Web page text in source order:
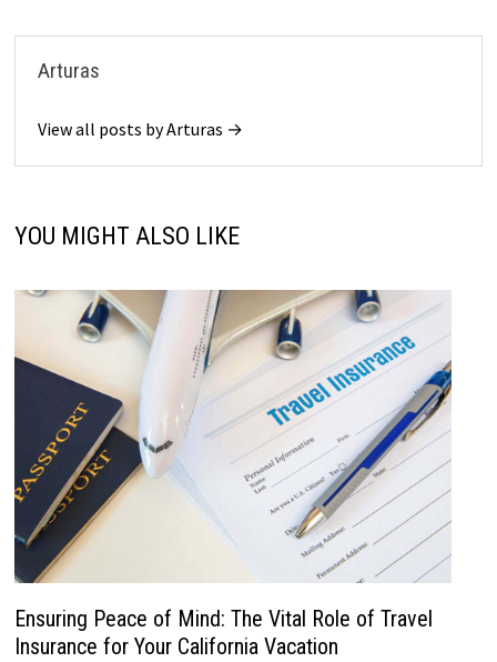
Arturas
View all posts by Arturas →
YOU MIGHT ALSO LIKE
Ensuring Peace of Mind: The Vital Role of Travel
Insurance for Your California Vacation